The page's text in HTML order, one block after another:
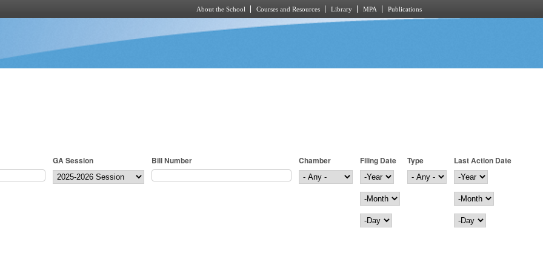
About the School Courses and Resources Library MPA Publications
GA Session Bill Number Chamber
Filing Date
Filing Date
Year
Month
Day
Type
Last Action Date
Last Action Date
Year
Month
Day